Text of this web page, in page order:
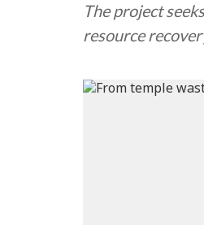
The project
resource